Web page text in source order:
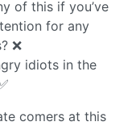
of this if you’ve
for any
❌
idiots in the
comers at this